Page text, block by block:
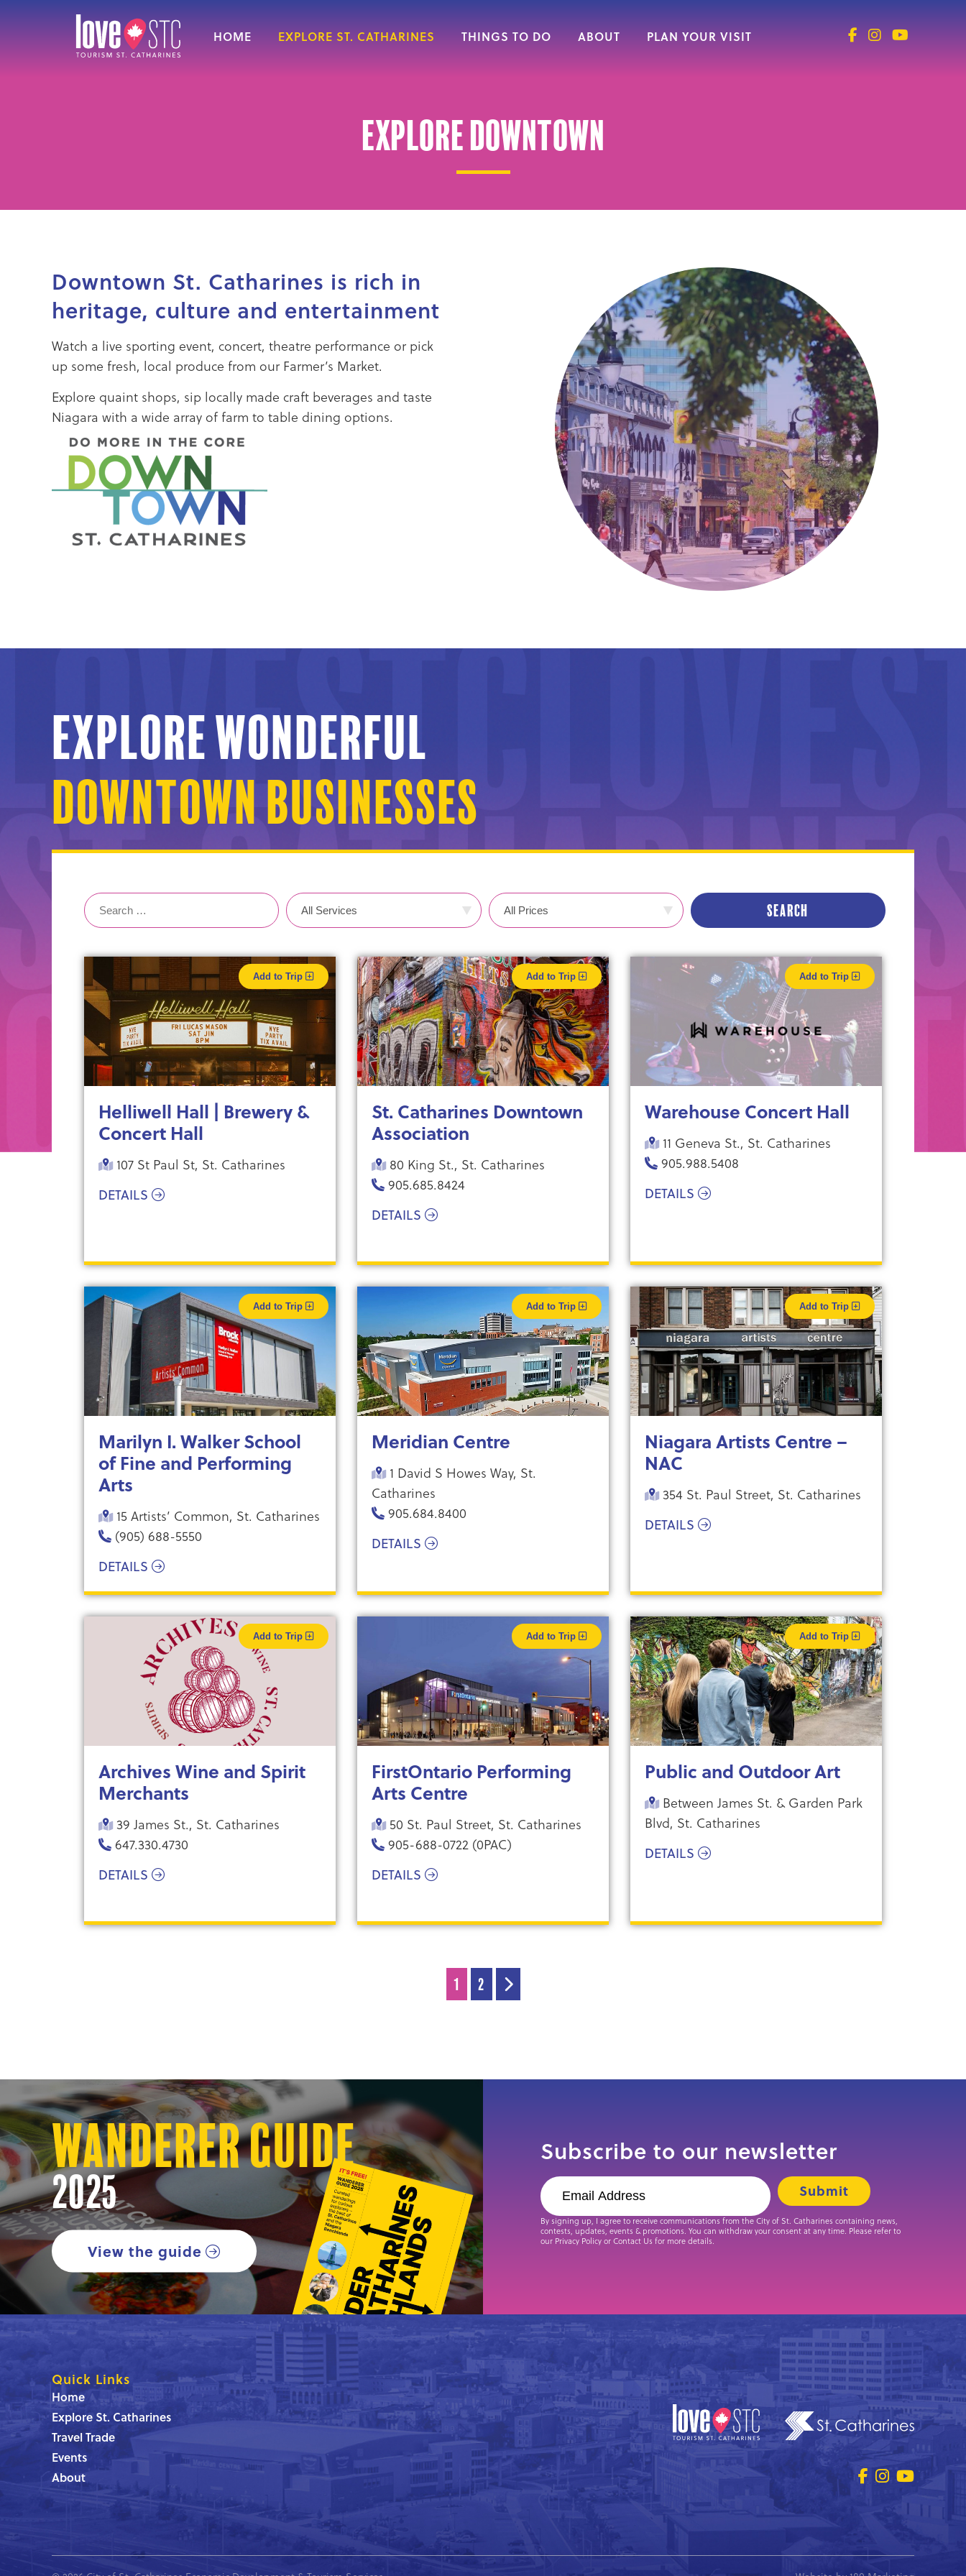
HOME EXPLORE ST. CATHARINES THINGS TO DO ABOUT PLAN YOUR VISIT
Explore Downtown
Downtown St. Catharines is rich in
heritage, culture and entertainment
Watch a live sporting event, concert, theatre performance or pick
up some fresh, local produce from our Farmer’s Market.
Explore quaint shops, sip locally made craft beverages and taste
Niagara with a wide array of farm to table dining options.
Explore Wonderful
Downtown Businesses
Add to Trip
Helliwell Hall | Brewery &
Concert Hall
107 St Paul St, St. Catharines
DETAILS
Add to Trip
St. Catharines Downtown
Association
80 King St., St. Catharines
905.685.8424
DETAILS
Add to Trip
Warehouse Concert Hall
11 Geneva St., St. Catharines
905.988.5408
DETAILS
Add to Trip
Marilyn I. Walker School
of Fine and Performing
Arts
15 Artists’ Common, St. Catharines
(905) 688-5550
DETAILS
Add to Trip
Meridian Centre
1 David S Howes Way, St.
Catharines
905.684.8400
DETAILS
Add to Trip
Niagara Artists Centre –
NAC
354 St. Paul Street, St. Catharines
DETAILS
Add to Trip
Archives Wine and Spirit
Merchants
39 James St., St. Catharines
647.330.4730
DETAILS
Add to Trip
FirstOntario Performing
Arts Centre
50 St. Paul Street, St. Catharines
905-688-0722 (0PAC)
DETAILS
Add to Trip
Public and Outdoor Art
Between James St. & Garden Park
Blvd, St. Catharines
DETAILS
1 2
Wanderer Guide
2025
View the guide
Subscribe to our newsletter
By signing up, I agree to receive communications from the City of St. Catharines containing news,
contests, updates, events & promotions. You can withdraw your consent at any time. Please refer to
our Privacy Policy or Contact Us for more details.
Quick Links
Home
Explore St. Catharines
Travel Trade
Events
About